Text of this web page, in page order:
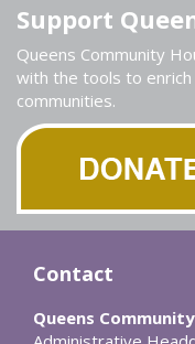
Support
Queens Community
with the tools to enrich
communities.
Contact
Queens